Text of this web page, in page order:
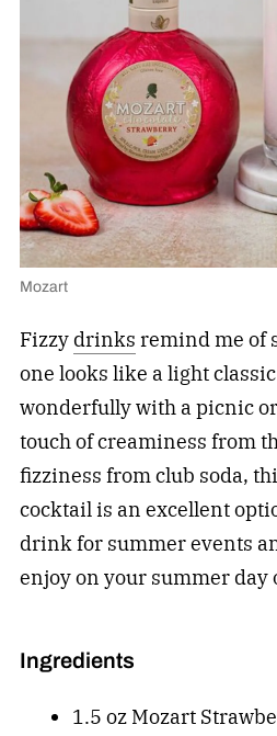
Mozart
Fizzy drinks remind me of
one looks like a light
wonderfully with a picnic
touch of creaminess from
fizziness from club soda,
cocktail is an excellent
drink for summer events
enjoy on your summer day
Ingredients
1.5 oz Mozart